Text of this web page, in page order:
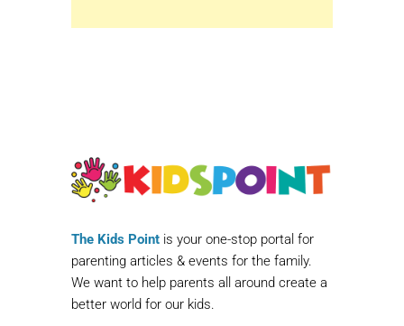
The Kids Point is your one-stop portal for
parenting articles & events for the family.
We want to help parents all around create a
better world for our kids.